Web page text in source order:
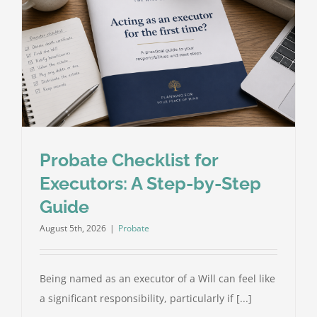
Probate Checklist for
Executors: A Step-by-Step
Guide
August 5th, 2026 | Probate
Being named as an executor of a Will can feel like
a significant responsibility, particularly if [...]